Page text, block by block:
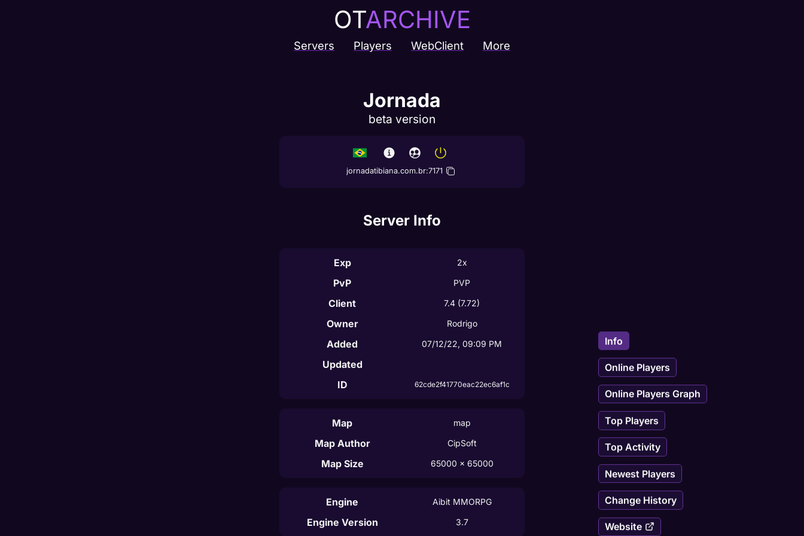
OTARCHIVE
Servers Players WebClient More
Jornada
beta version
jornadatibiana.com.br:7171
Server Info
Exp 2x
PvP PVP
Client 7.4 (7.72)
Owner Rodrigo
Added 07/12/22, 09:09 PM
Updated
ID
62cde2f41770eac22ec6af1c
Map map
Map Author CipSoft
Map Size 65000 x 65000
Engine Aibit MMORPG
Engine Version 3.7
Info
Online Players
Online Players Graph
Top Players
Top Activity
Newest Players
Change History
Website